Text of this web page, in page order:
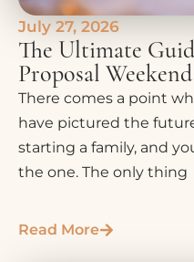
July 27, 2026
The Ultimate
Proposal
There comes a point
have pictured the
starting a family, and
the one. The only thing
Read More